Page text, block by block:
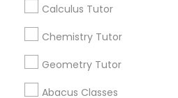
Echocardiogram Classes
Public Speaking Classes
Calculus Tutor
Chemistry Tutor
Geometry Tutor
Abacus Classes
us.sulekha@sulekha.com
Stay Connected